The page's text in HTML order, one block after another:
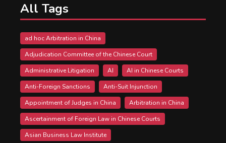
All Tags
ad hoc Arbitration in China
Adjudication Committee of the Chinese Court
Administrative Litigation
AI
AI in Chinese Courts
Anti-Foreign Sanctions
Anti-Suit Injunction
Appointment of Judges in China
Arbitration in China
Ascertainment of Foreign Law in Chinese Courts
Asian Business Law Institute